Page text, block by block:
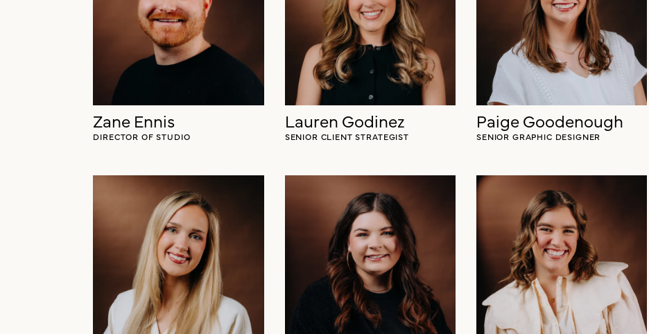
Zane Ennis
DIRECTOR OF STUDIO
Lauren Godinez
SENIOR CLIENT STRATEGIST
Paige Goodenough
SENIOR GRAPHIC DESIGNER
Blake Silverthorn
LEAD CLIENT STRATEGIST